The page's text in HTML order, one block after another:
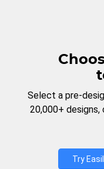
Select a pre-
20,000+
Try